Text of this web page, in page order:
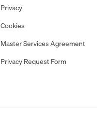
Privacy
Cookies
Master Services Agreement
Privacy Request Form